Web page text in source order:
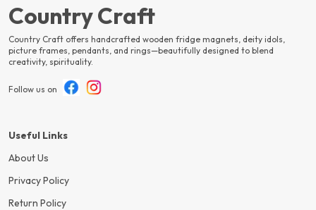
Country Craft
Country Craft offers handcrafted wooden fridge magnets, deity idols,
picture frames, pendants, and rings—beautifully designed to blend
creativity, spirituality.
Follow us on
Useful Links
About Us
Privacy Policy
Return Policy